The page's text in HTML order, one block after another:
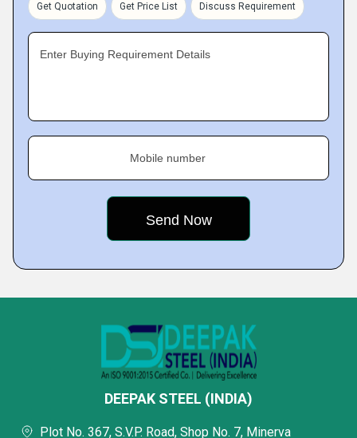
Get Quotation Get Price List Discuss Requirement
Enter Buying Requirement Details
Mobile number
DEEPAK STEEL (INDIA)
Plot No. 367, S.V.P. Road, Shop No. 7, Minerva